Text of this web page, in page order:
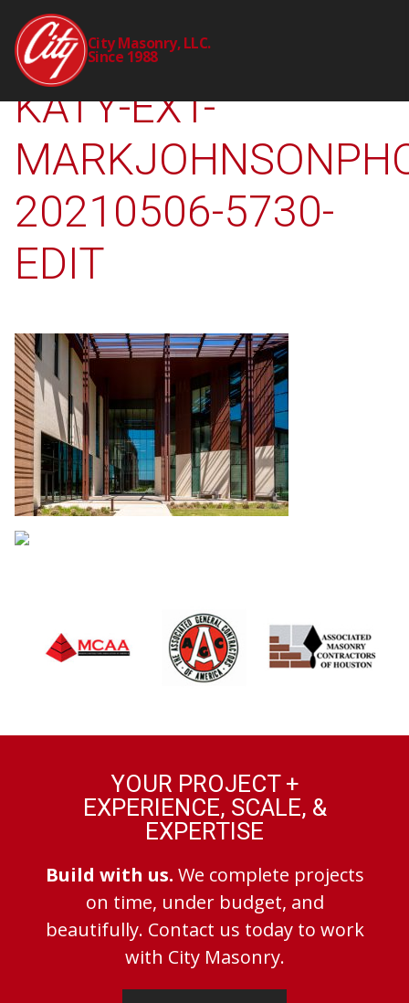
City Masonry, LLC.
Since 1988
2241-00-CTY-UH-
KATY-EXT-
20210506-5730-
EDIT
YOUR PROJECT +
EXPERIENCE, SCALE, &
EXPERTISE
Build with us. We complete projects
on time, under budget, and
beautifully. Contact us today to work
with City Masonry.